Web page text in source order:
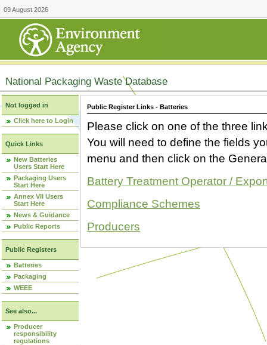
09 August 2026
National Packaging Waste Database
Not logged in
Click here to Login
Quick Links
New Batteries
Users Start Here
Packaging Users
Start Here
Annex VII Users
Start Here
News & Guidance
Public Reports
Public Registers
Batteries
Packaging
WEEE
See also...
Producer
responsibility
regulations
Public Register Links - Batteries
Please click on one of the three
You will need to define the fields
menu and then click on the
Battery Treatment Operator /
Compliance Schemes
Producers